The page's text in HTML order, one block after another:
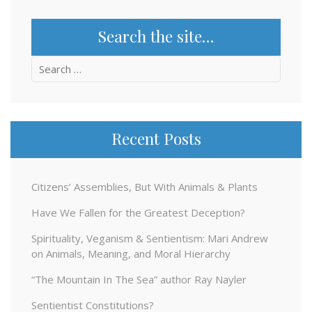
Search the site…
Search
Recent Posts
Citizens’ Assemblies, But With Animals & Plants
Have We Fallen for the Greatest Deception?
Spirituality, Veganism & Sentientism: Mari Andrew
on Animals, Meaning, and Moral Hierarchy
“The Mountain In The Sea” author Ray Nayler
Sentientist Constitutions?